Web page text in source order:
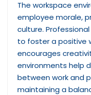
The workspace
employee morale,
culture.
to foster a positive
encourages
environments help
between work and
maintaining a